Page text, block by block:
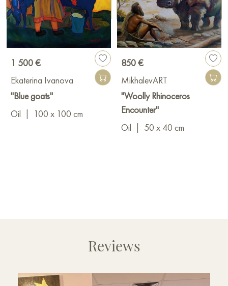
1 500 €
Ekaterina Ivanova
"Blue goats"
Oil
100 x 100 cm
850 €
MikhalevART
"Woolly Rhinoceros
Encounter"
Oil
50 x 40 cm
Reviews